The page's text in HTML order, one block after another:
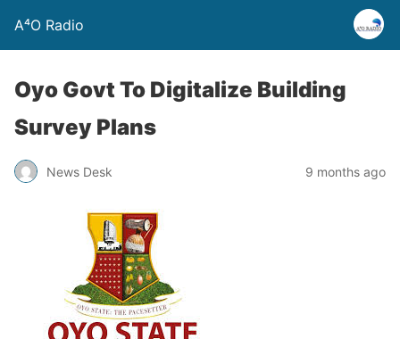
A⁴O Radio
Oyo Govt To Digitalize Building
Survey Plans
News Desk 9 months ago